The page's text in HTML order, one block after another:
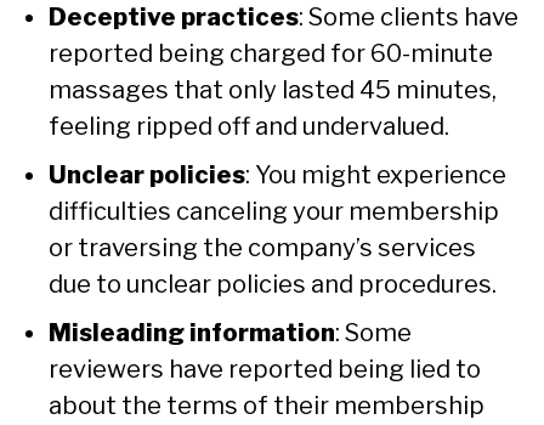
Deceptive practices: Some clients have
reported being charged for 60-minute
massages that only lasted 45 minutes,
feeling ripped off and undervalued.
Unclear policies: You might experience
difficulties canceling your membership
or traversing the company’s services
due to unclear policies and procedures.
Misleading information: Some
reviewers have reported being lied to
about the terms of their membership